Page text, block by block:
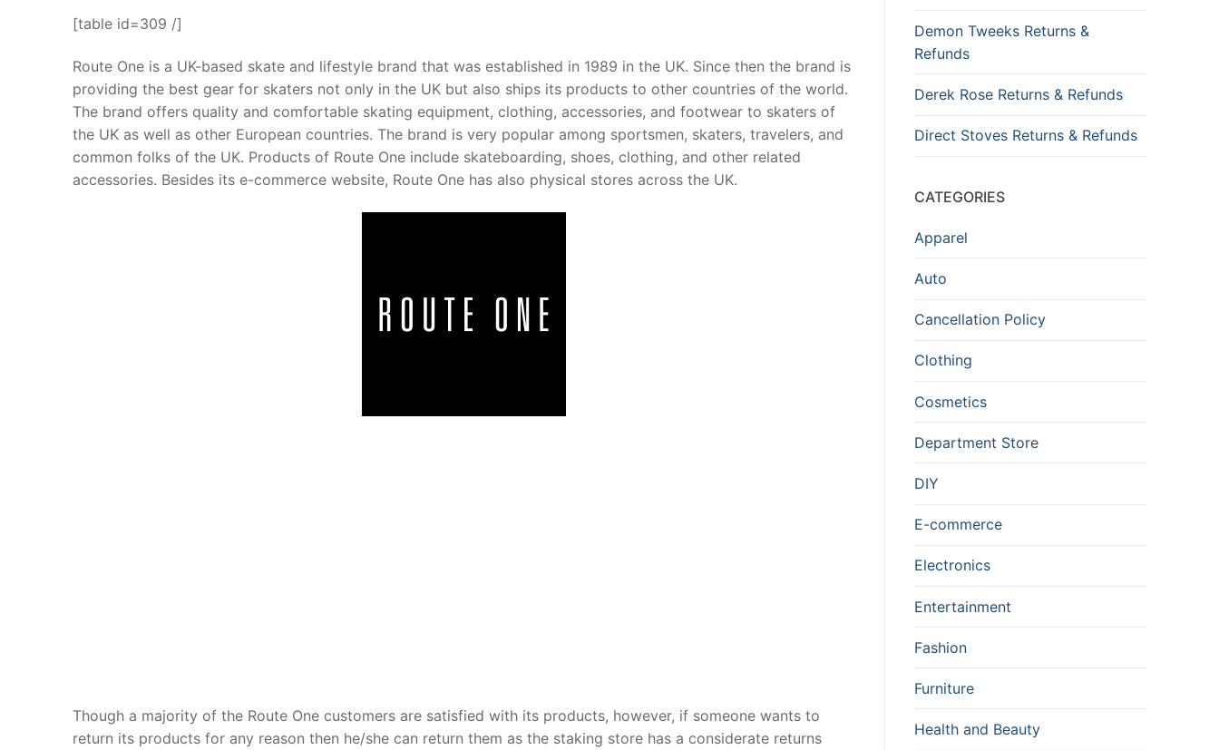
[table id=309 /]
Route One is a UK-based skate and lifestyle brand that was established in 1989 in the UK. Since then the brand is
providing the best gear for skaters not only in the UK but also ships its products to other countries of the world.
The brand offers quality and comfortable skating equipment, clothing, accessories, and footwear to skaters of
the UK as well as other European countries. The brand is very popular among sportsmen, skaters, travelers, and
common folks of the UK. Products of Route One include skateboarding, shoes, clothing, and other related
accessories. Besides its e-commerce website, Route One has also physical stores across the UK.
Though a majority of the Route One customers are satisfied with its products, however, if someone wants to
return its products for any reason then he/she can return them as the staking store has a considerate returns
Demon Tweeks Returns &
Refunds
Derek Rose Returns & Refunds
Direct Stoves Returns & Refunds
CATEGORIES
Apparel
Auto
Cancellation Policy
Clothing
Cosmetics
Department Store
DIY
E-commerce
Electronics
Entertainment
Fashion
Furniture
Health and Beauty